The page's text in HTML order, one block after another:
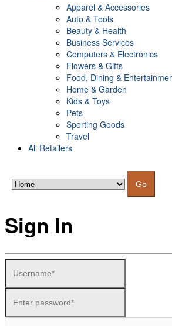
Apparel & Accessories
Auto & Tools
Beauty & Health
Business Services
Computers & Electronics
Flowers & Gifts
Food, Dining &
Home & Garden
Kids & Toys
Pets
Sporting Goods
Travel
All Retailers
Go
Sign In